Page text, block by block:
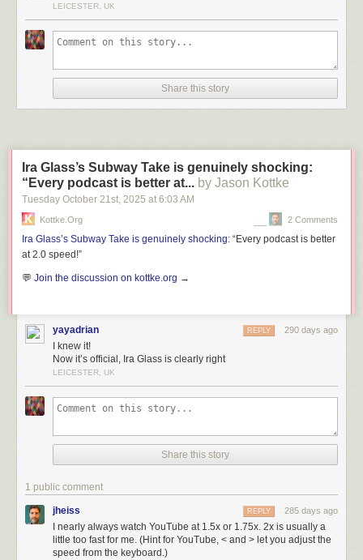
LEICESTER, UK
Share this story
Ira Glass’s Subway Take is genuinely shocking:
“Every podcast is better at... by Jason Kottke
Tuesday October 21st, 2025 at 6:03 AM
Kottke.org 2 Comments
Ira Glass’s Subway Take is genuinely shocking: “Every podcast is better
at 2.0 speed!”
💬 Join the discussion on kottke.org →
yayadrian 290 days ago
REPLY
I knew it!
Now it’s official, Ira Glass is clearly right
LEICESTER, UK
Share this story
1 public comment
jheiss 285 days ago
REPLY
I nearly always watch YouTube at 1.5x or 1.75x. 2x is usually a
little too fast for me. (Hint for YouTube, < and > let you adjust the
speed from the keyboard.)